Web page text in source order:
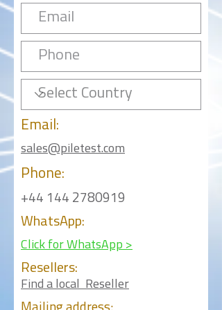
Email:
sales@piletest.com
Phone:
+44 144 2780919
WhatsApp:
Click for WhatsApp >
Resellers:
Find a local Reseller